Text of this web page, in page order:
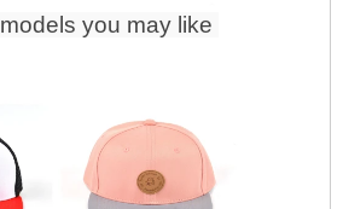
models you may like